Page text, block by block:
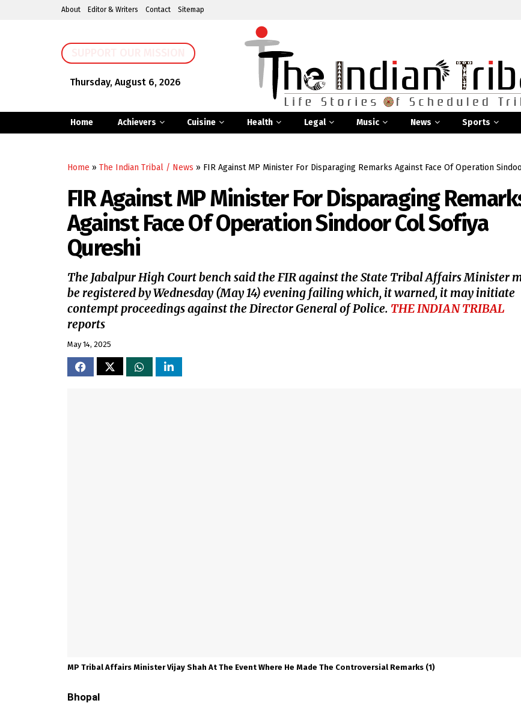
About Editor & Writers Contact Sitemap
Thursday, August 6, 2026
Home Achievers Cuisine Health Legal Music News Sports
Home » The Indian Tribal / News » FIR Against MP Minister For Disparaging Remarks Against Face Of Operation
FIR Against MP Minister For Disparaging
Against Face Of Operation Sindoor Col Sofiya
Qureshi
The Jabalpur High Court bench said the FIR against the State Tribal Affairs Minister
be registered by Wednesday (May 14) evening failing which, it warned, it may initiate
contempt proceedings against the Director General of Police. THE INDIAN TRIBAL
reports
May 14, 2025
MP Tribal Affairs Minister Vijay Shah At The Event Where He Made The Controversial Remarks (1)
Bhopal